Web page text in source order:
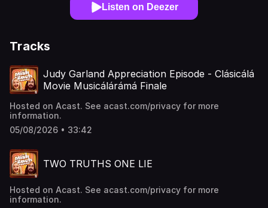
Listen on Deezer
Tracks
Judy Garland Appreciation Episode - Clásicálá
Movie Musicálárámá Finale
Hosted on Acast. See acast.com/privacy for more
information.
05/08/2026 • 33:42
TWO TRUTHS ONE LIE
Hosted on Acast. See acast.com/privacy for more
information.